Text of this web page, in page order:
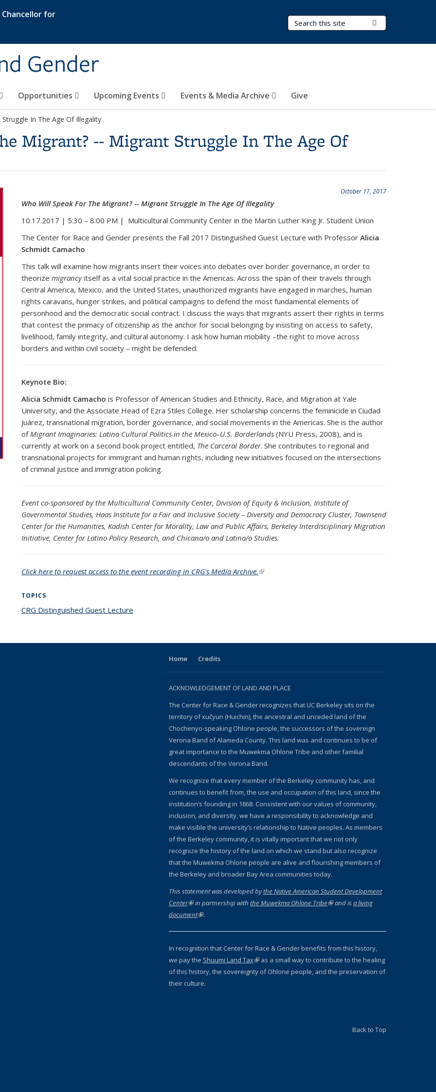
for
Gender
Search Terms
Opportunities Upcoming Events Events & Media Archive Give
In The Age Of Illegality
Migrant? -- Migrant Struggle In The Age Of
October 17, 2017
Who Will Speak For The Migrant? -- Migrant Struggle In The Age Of Illegality
10.17.2017 | 5:30 – 8:00 PM | Multicultural Community Center in the Martin Luther King Jr. Student Union
The Center for Race and Gender presents the Fall 2017 Distinguished Guest Lecture with Professor Alicia
Schmidt Camacho
This talk will examine how migrants insert their voices into debates over border governance, in order to
theorize migrancyitself as a vital social practice in the Americas. Across the span of their travels through
Central America, Mexico, and the United States, unauthorized migrants have engaged in marches, human
rights caravans, hunger strikes, and political campaigns to defend the most fundamental elements of
personhood and the democratic social contract. I discuss the ways that migrants assert their rights in terms
that contest the primacy of citizenship as the anchor for social belonging by insisting on access to safety,
livelihood, family integrity, and cultural autonomy. I ask how human mobility –the right to move across
borders and within civil society – might be defended.
Keynote Bio:
Alicia Schmidt Camacho is Professor of American Studies and Ethnicity, Race, and Migration at Yale
University, and the Associate Head of Ezra Stiles College. Her scholarship concerns the feminicide in Ciudad
Juárez, transnational migration, border governance, and social movements in the Americas. She is the author
ofMigrant Imaginaries: Latino Cultural Politics in the Mexico–U.S. Borderlands (NYU Press, 2008), and is
currently at work on a second book project entitled, The Carceral Border. She contributes to regional and
transnational projects for immigrant and human rights, including new initiatives focused on the intersections
of criminal justice and immigration policing.
Event co-sponsored by the Multicultural Community Center, Division of Equity & Inclusion, Institute of
Governmental Studies, Haas Institute for a Fair and Inclusive Society – Diversity and Democracy Cluster, Townsend
Center for the Humanities, Kadish Center for Morality, Law and Public Affairs, Berkeley Interdisciplinary Migration
Initiative, Center for Latino Policy Research, and Chicana/o and Latina/o Studies.
Click here to request access to the event recording in CRG's Media Archive. (link is external)
TOPICS
CRG Distinguished Guest Lecture
Home Credits
ACKNOWLEDGEMENT OF LAND AND PLACE
The Center for Race & Gender recognizes that UC Berkeley sits on the
territory of xučyun (Huichin), the ancestral and unceded land of the
Chochenyo-speaking Ohlone people, the successors of the sovereign
Verona Band of Alameda County. This land was and continues to be of
great importance to the Muwekma Ohlone Tribe and other familial
descendants of the Verona Band.
We recognize that every member of the Berkeley community has, and
continues to benefit from, the use and occupation of this land, since the
institution’s founding in 1868. Consistent with our values of community,
inclusion, and diversity, we have a responsibility to acknowledge and
make visible the university’s relationship to Native peoples. As members
of the Berkeley community, it is vitally important that we not only
recognize the history of the land on which we stand but also recognize
that the Muwekma Ohlone people are alive and flourishing members of
the Berkeley and broader Bay Area communities today.
This statement was developed bythe Native American Student Development
Center(link is external)
in partnership with the Muwekma Ohlone Tribe(link is external)
and isa living
document(link is external)
.
In recognition that Center for Race & Gender benefits from this history,
we pay the Shuumi Land Tax(link is external)
as a small way to contribute to the healing
of this history, the sovereignty of Ohlone people, and the preservation of
their culture.
Back to Top